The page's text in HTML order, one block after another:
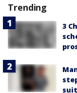
Trending
3